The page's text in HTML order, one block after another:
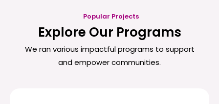
Popular Projects
Explore Our Programs
We ran various impactful programs to support
and empower communities.